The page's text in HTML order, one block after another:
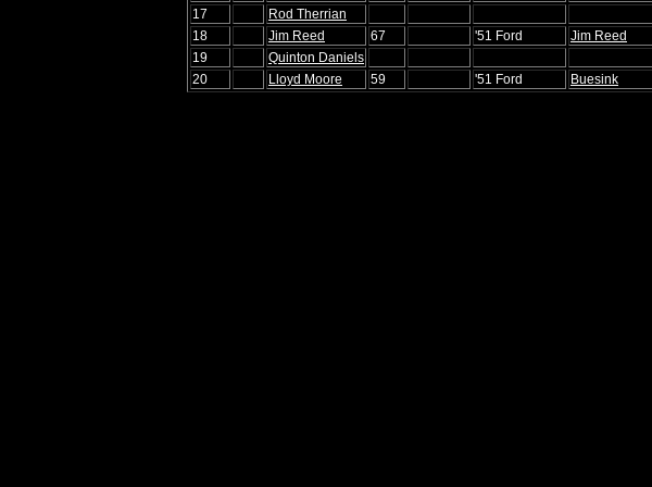
17
Rod Therrian
18
Jim Reed 67 '51 Ford Jim Reed
19
Quinton Daniels
20
Lloyd Moore 59 '51 Ford Buesink